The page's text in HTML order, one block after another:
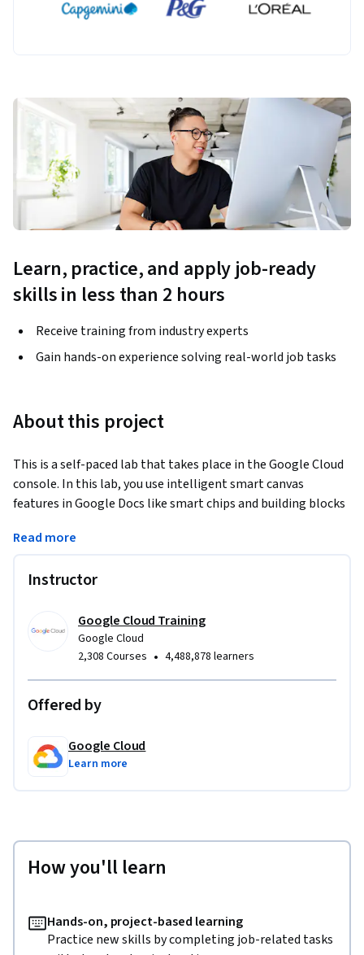
Learn, practice, and apply job-ready
skills in less than 2 hours
Receive training from industry experts
Gain hands-on experience solving real-world job tasks
About this project
This is a self-paced lab that takes place in the Google Cloud
console. In this lab, you use intelligent smart canvas
features in Google Docs like smart chips and building blocks
several Google Workspace apps.
Read more
Instructor
Google Cloud Training
Google Cloud
2,308 Courses • 4,488,878 learners
Offered by
Google Cloud
Learn more
How you'll learn
Hands-on, project-based learning
Practice new skills by completing job-related tasks